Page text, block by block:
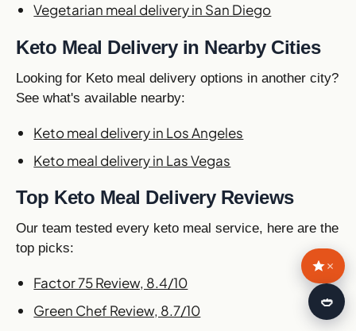
Vegetarian meal delivery in San Diego
Keto Meal Delivery in Nearby Cities
Looking for Keto meal delivery options in another city?
See what's available nearby:
Keto meal delivery in Los Angeles
Keto meal delivery in Las Vegas
Top Keto Meal Delivery Reviews
Our team tested every keto meal service, here are the
top picks:
Factor 75 Review, 8.4/10
Green Chef Review, 8.7/10
×
🍛